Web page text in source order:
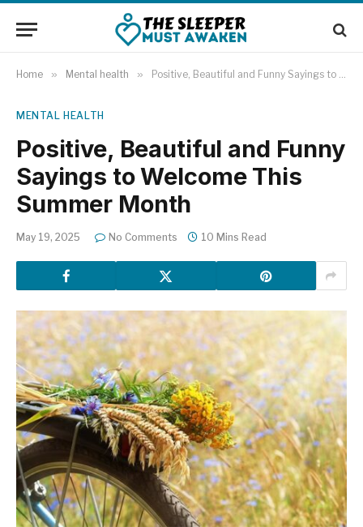
Home » Mental health » Positive, Beautiful and Funny Sayings to Welcome This Summer Month
MENTAL HEALTH
Positive, Beautiful and Funny
Sayings to Welcome This
Summer Month
May 19, 2025 No Comments 10 Mins Read